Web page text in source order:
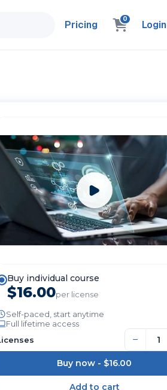
Pricing 0 Login
Buy individual course
$16.00per license
Self-paced, start anytime
Full lifetime access
−
Buy now - $16.00